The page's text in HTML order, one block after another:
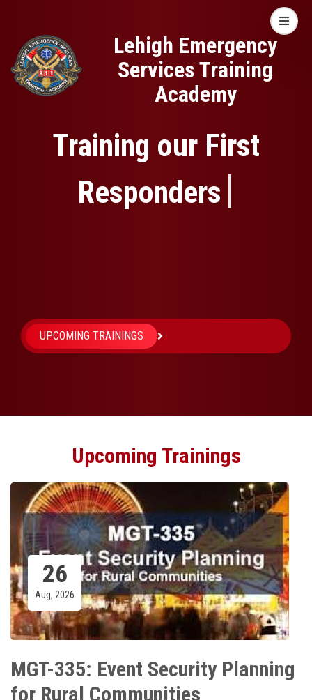
main
content
Services Training
Academy
Lehigh Emergency
Services Training
Academy
Training our First
Responders |
UPCOMING TRAININGS
Upcoming Trainings
03
Sep, 2026
Emergency Vehicle Driver Training
(EVDT)
Zoom / Walnutport Fire Co
Share:
Open